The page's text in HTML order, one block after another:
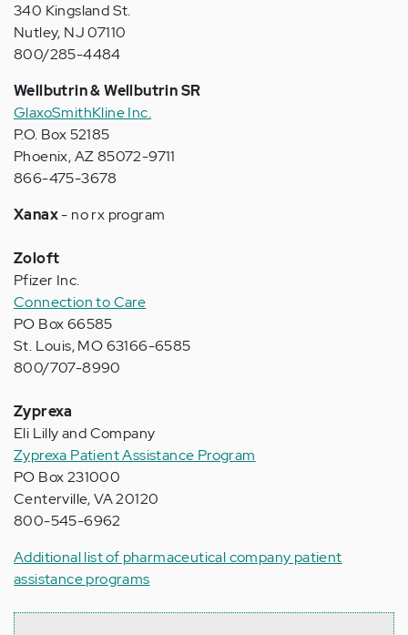
340 Kingsland St.
Nutley, NJ 07110
800/285-4484
Wellbutrin & Wellbutrin SR
GlaxoSmithKline Inc.
P.O. Box 52185
Phoenix, AZ 85072-9711
866-475-3678
Xanax- no rx program
Zoloft
Pfizer Inc.
Connection to Care
PO Box 66585
St. Louis, MO 63166-6585
800/707-8990
Zyprexa
Eli Lilly and Company
Zyprexa Patient Assistance Program
PO Box 231000
Centerville, VA 20120
800-545-6962
Additional list of pharmaceutical company patient
assistance programs